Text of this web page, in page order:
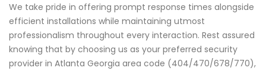
We take pride in offering prompt response times alongside
efficient installations while maintaining utmost
professionalism throughout every interaction. Rest assured
knowing that by choosing us as your preferred security
provider in Atlanta Georgia area code (404/470/678/770),